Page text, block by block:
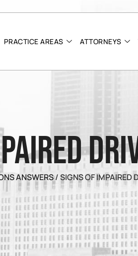
PRACTICE AREAS ATTORNEYS
ANSWERS/SIGNS OF IMPAIRED